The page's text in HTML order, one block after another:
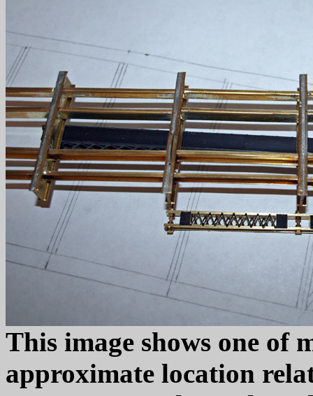
This image shows one of
approximate location